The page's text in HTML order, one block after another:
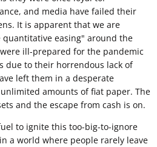
and media have failed their
It is apparent that we are
easing" around the
ill-prepared for the pandemic
due to their horrendous lack of
left them in a desperate
amounts of fiat paper. The
and the escape from cash is on.
to ignite this too-big-to-ignore
a world where people rarely leave